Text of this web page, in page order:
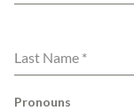
Last Name *
Pronouns